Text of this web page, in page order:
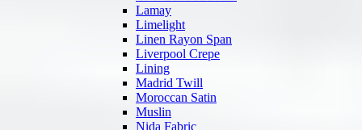
Lamay
Limelight
Linen Rayon Span
Liverpool Crepe
Lining
Madrid Twill
Moroccan Satin
Muslin
Nida Fabric